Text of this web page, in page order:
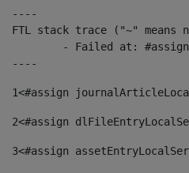
----
FTL stack trace ("~" means
----
1<#assign
2<#assign
3<#assign